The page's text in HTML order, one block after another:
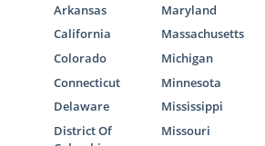
Arkansas
California
Colorado
Connecticut
Delaware
District Of
Maryland
Massachusetts
Michigan
Minnesota
Mississippi
Missouri